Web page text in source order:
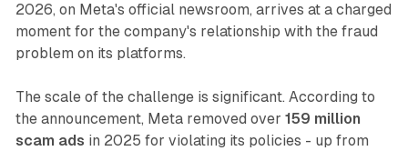
2026, on Meta's official newsroom, arrives at a charged
moment for the company's relationship with the fraud
problem on its platforms.
The scale of the challenge is significant. According to
the announcement, Meta removed over 159 million
scam ads in 2025 for violating its policies - up from